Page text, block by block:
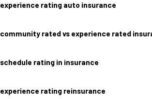
experience rating auto insurance
community rated vs experience rated
schedule rating in insurance
experience rating reinsurance